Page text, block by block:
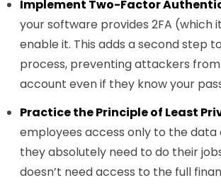
Implement Two-Factor
your software provides 2FA (which
enable it. This adds a second step
process, preventing attackers
account even if they know your
Practice the Principle of Least
employees access only to the data
they absolutely need to do their
doesn’t need access to the full